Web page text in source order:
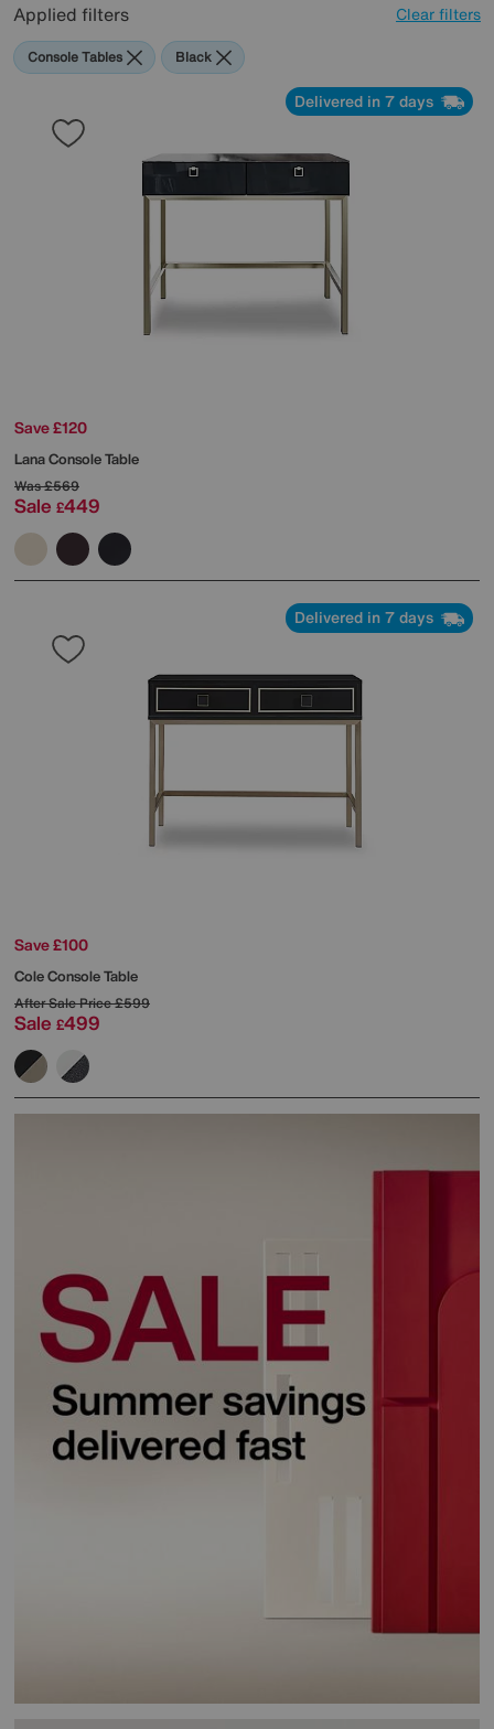
Applied filters Clear filters
Console Tables Black
Delivered in 7 days
Save £120
Lana Console Table
Was£569
Sale £449
Delivered in 7 days
Save £100
Cole Console Table
After Sale Price£599
Sale £499